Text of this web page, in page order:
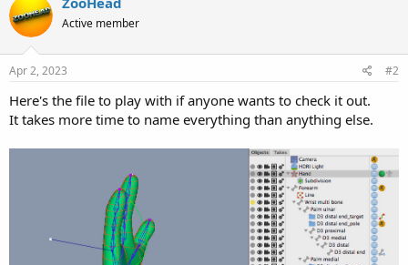
t
i
o
n
s
Active member
Apr 2, 2023 #2
Here's the file to play with if anyone wants to check it out.
It takes more time to name everything than anything else.